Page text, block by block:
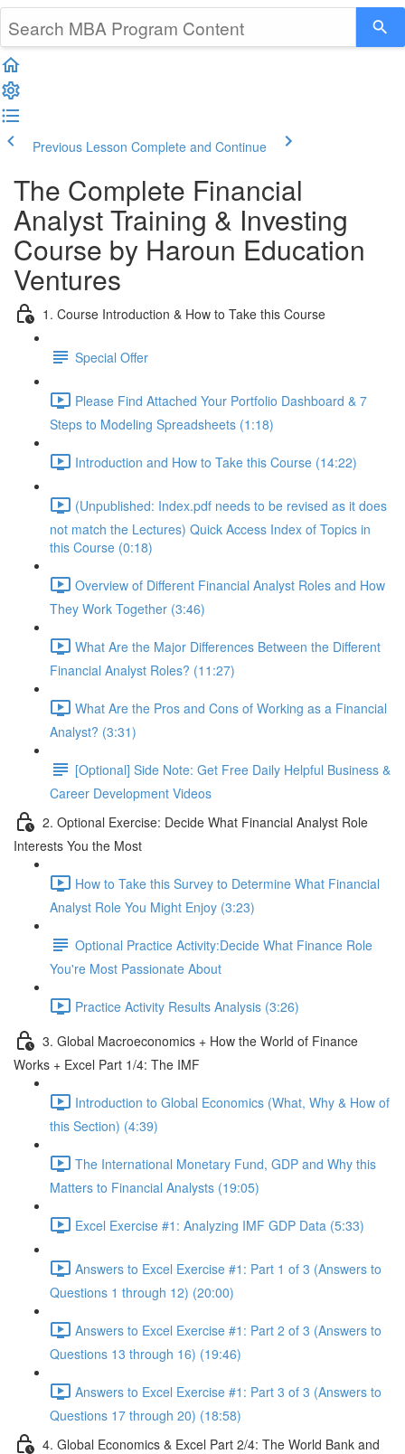
Previous Lesson Complete and Continue
The Complete Financial
Analyst Training & Investing
Course by Haroun Education
Ventures
1. Course Introduction & How to Take this Course
Special Offer
Please Find Attached Your Portfolio Dashboard & 7
Steps to Modeling Spreadsheets (1:18)
Introduction and How to Take this Course (14:22)
(Unpublished: Index.pdf needs to be revised as it does
not match the Lectures) Quick Access Index of Topics in
this Course (0:18)
Overview of Different Financial Analyst Roles and How
They Work Together (3:46)
What Are the Major Differences Between the Different
Financial Analyst Roles? (11:27)
What Are the Pros and Cons of Working as a Financial
Analyst? (3:31)
[Optional] Side Note: Get Free Daily Helpful Business &
Career Development Videos
2. Optional Exercise: Decide What Financial Analyst Role
Interests You the Most
How to Take this Survey to Determine What Financial
Analyst Role You Might Enjoy (3:23)
Optional Practice Activity:Decide What Finance Role
You're Most Passionate About
Practice Activity Results Analysis (3:26)
3. Global Macroeconomics + How the World of Finance
Works + Excel Part 1/4: The IMF
Introduction to Global Economics (What, Why & How of
this Section) (4:39)
The International Monetary Fund, GDP and Why this
Matters to Financial Analysts (19:05)
Excel Exercise #1: Analyzing IMF GDP Data (5:33)
Answers to Excel Exercise #1: Part 1 of 3 (Answers to
Questions 1 through 12) (20:00)
Answers to Excel Exercise #1: Part 2 of 3 (Answers to
Questions 13 through 16) (19:46)
Answers to Excel Exercise #1: Part 3 of 3 (Answers to
Questions 17 through 20) (18:58)
4. Global Economics & Excel Part 2/4: The World Bank and